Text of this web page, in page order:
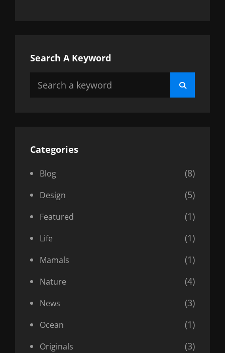
Search A Keyword
Search
Search
Categories
Blog (8)
Design (5)
Featured (1)
Life (1)
Mamals (1)
Nature (4)
News (3)
Ocean (1)
Originals (3)